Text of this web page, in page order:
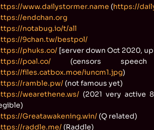
www.dailystormer.name (https://
endchan.org
notabug.io/t/all
9chan.tw/bestpol/
phuks.co/ [server down Oct 2020,
poal.co/ (censors
files.catbox.moe/iuncm1.jpg)
ramble.pw/ (not famous yet)
wearethene.ws/ (2021 very active
Greatawakening.win/ (Q related)
raddle.me/ (Raddle)